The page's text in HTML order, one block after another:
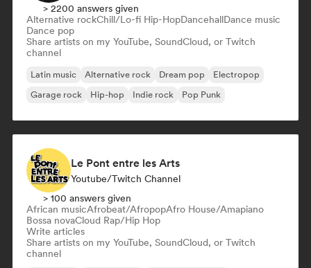
> 2200 answers given
Alternative rockChill/Lo-fi Hip-HopDancehallDance music
Dance pop
Share artists on my YouTube, SoundCloud, or Twitch
channel
Latin music Alternative rock Dream pop
Electropop
Garage rock
Hip-hop Indie rock Pop Punk
Le Pont entre les Arts
Youtube/Twitch Channel
> 100 answers given
African musicAfrobeat/AfropopAfro House/Amapiano
Bossa novaCloud Rap/Hip Hop
Write articles
Share artists on my YouTube, SoundCloud, or Twitch
channel